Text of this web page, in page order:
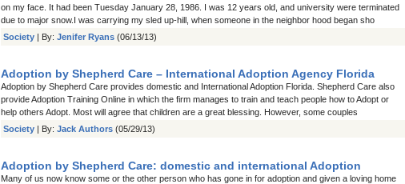
on my face. It had been Tuesday January 28, 1986. I was 12 years old, and university were terminated
due to major snow.I was carrying my sled up-hill, when someone in the neighbor hood began sho
Society | By: Jenifer Ryans (06/13/13)
Adoption by Shepherd Care – International Adoption Agency Florida
Adoption by Shepherd Care provides domestic and International Adoption Florida. Shepherd Care also
provide Adoption Training Online in which the firm manages to train and teach people how to Adopt or
help others Adopt. Most will agree that children are a great blessing. However, some couples
Society | By: Jack Authors (05/29/13)
Adoption by Shepherd Care: domestic and international Adoption
Many of us now know some or the other person who has gone in for adoption and given a loving home